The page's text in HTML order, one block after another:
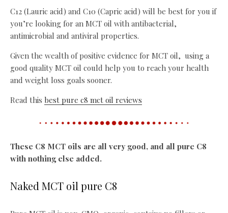
C12 (Lauric acid) and C10 (Capric acid) will be best for you if
you’re looking for an MCT oil with antibacterial,
antimicrobial and antiviral properties.
Given the wealth of positive evidence for MCT oil, using a
good quality MCT oil could help you to reach your health
and weight loss goals sooner.
Read this best pure c8 mct oil reviews
These C8 MCT oils are all very good, and all pure C8
with nothing else added.
Naked MCT oil pure C8